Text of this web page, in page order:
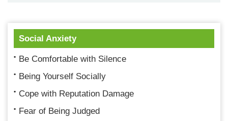
Social Anxiety
Be Comfortable with Silence
Being Yourself Socially
Cope with Reputation Damage
Fear of Being Judged